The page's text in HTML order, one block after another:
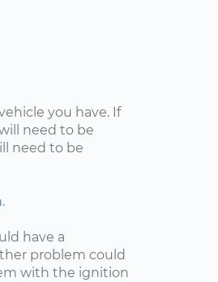
you have. If
need to be
need to be
have a
problem could
with the ignition